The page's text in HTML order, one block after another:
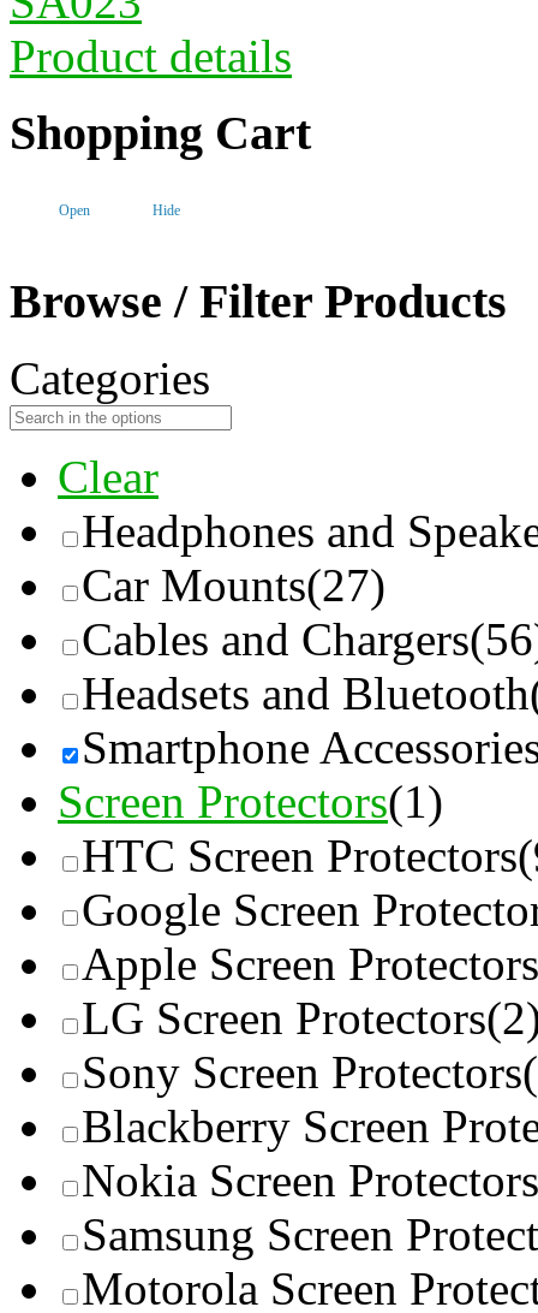
Product details
Shopping Cart
Open Hide
Browse / Filter Products
Categories
Clear
Headphones and
Car Mounts(27)
Cables and Chargers
Headsets and Bluetooth
Smartphone
Screen Protectors(1)
HTC Screen Protectors
Google Screen
Apple Screen Protectors
LG Screen Protectors
Sony Screen Protectors
Blackberry Screen
Nokia Screen Protectors
Samsung Screen
Motorola Screen